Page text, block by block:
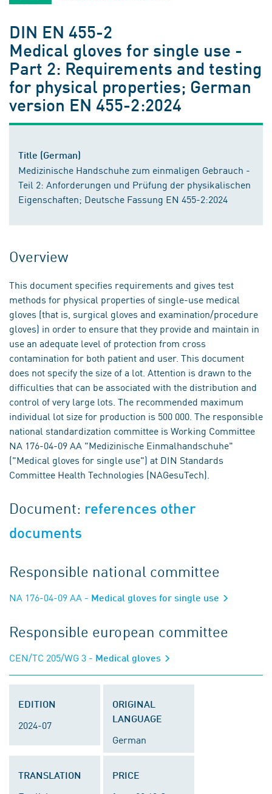
DIN EN 455-2
Medical gloves for single use -
Part 2: Requirements and testing
for physical properties; German
version EN 455-2:2024
Title (German)
Medizinische Handschuhe zum einmaligen Gebrauch -
Teil 2: Anforderungen und Prüfung der physikalischen
Eigenschaften; Deutsche Fassung EN 455-2:2024
Overview
This document specifies requirements and gives test
methods for physical properties of single-use medical
gloves (that is, surgical gloves and examination/procedure
gloves) in order to ensure that they provide and maintain in
use an adequate level of protection from cross
contamination for both patient and user. This document
does not specify the size of a lot. Attention is drawn to the
difficulties that can be associated with the distribution and
control of very large lots. The recommended maximum
individual lot size for production is 500 000. The responsible
national standardization committee is Working Committee
NA 176-04-09 AA "Medizinische Einmalhandschuhe"
("Medical gloves for single use") at DIN Standards
Committee Health Technologies (NAGesuTech).
Document: references other
documents
Responsible national committee
NA 176-04-09 AA - Medical gloves for single use
Responsible european committee
CEN/TC 205/WG 3 - Medical gloves
EDITION
2024-07
ORIGINAL
LANGUAGE
German
TRANSLATION PRICE